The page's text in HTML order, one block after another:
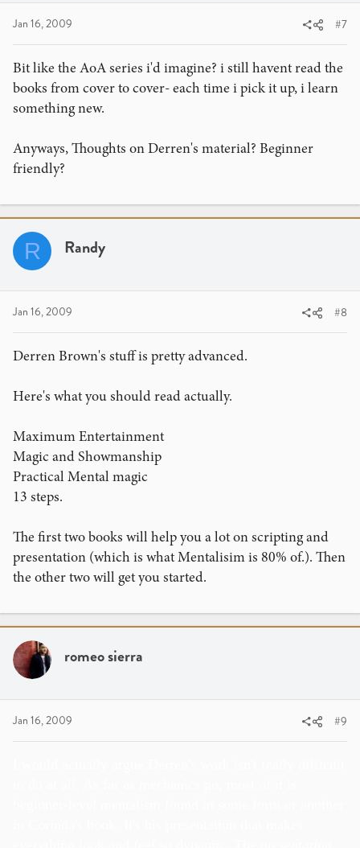
Jan 16, 2009 #7
Bit like the AoA series i'd imagine? i still havent read the
books from cover to cover- each time i pick it up, i learn
something new.
Anyways, Thoughts on Derren's material? Beginner
friendly?
R Randy
Jan 16, 2009 #8
Derren Brown's stuff is pretty advanced.
Here's what you should read actually.
Maximum Entertainment
Magic and Showmanship
Practical Mental magic
13 steps.
The first two books will help you a lot on scripting and
presentation (which is what Mentalisim is 80% of.). Then
the other two will get you started.
romeo sierra
Jan 16, 2009 #9